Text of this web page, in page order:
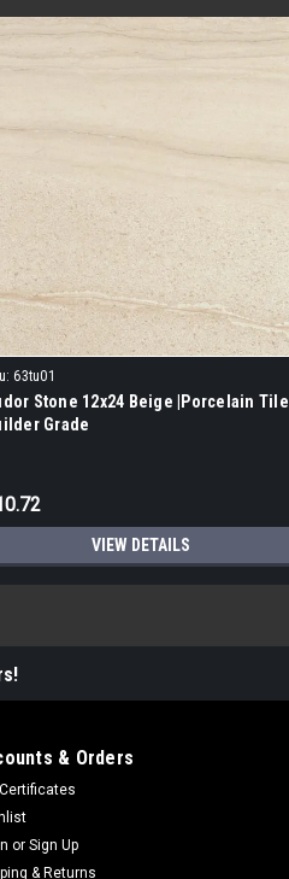
63tu01
Stone 12x24 Beige |Porcelain Tile|
Grade
VIEW DETAILS
& Orders
or Sign Up
& Returns